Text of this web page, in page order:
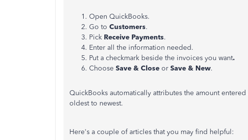
Open QuickBooks.
Go to Customers.
Pick Receive Payments.
Enter all the information needed.
Put a checkmark beside the invoices you want.
Choose Save & Close or Save & New.
QuickBooks automatically attributes the amount
oldest to newest.
Here's a couple of articles that you may find helpful: